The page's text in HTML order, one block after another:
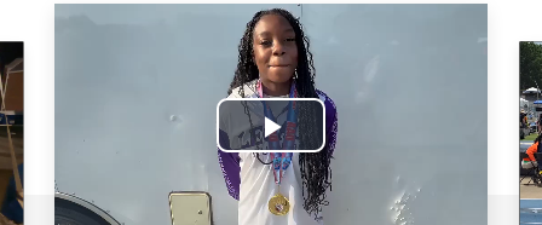
Play
Video